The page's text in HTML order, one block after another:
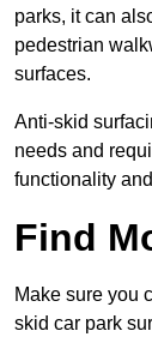
parks, it can
pedestrian
surfaces.
Anti-skid
needs and
functionality
Find
Make sure you
skid car park